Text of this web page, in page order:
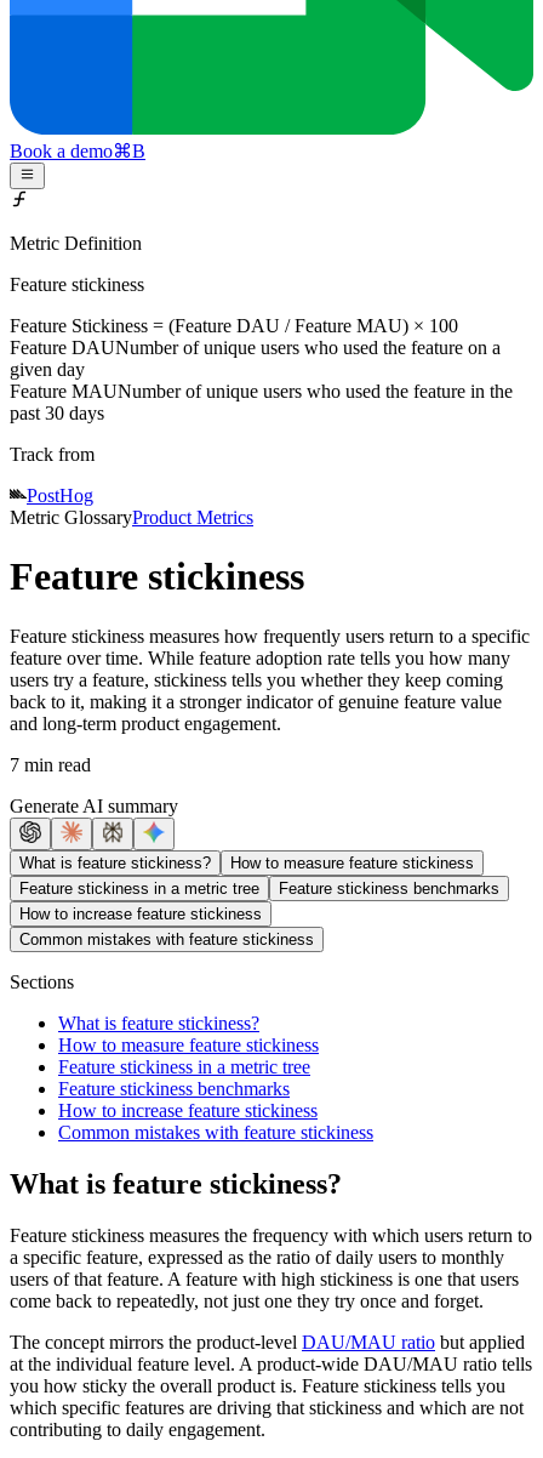
Book a demo⌘B
Metric Definition
Feature stickiness
Feature Stickiness = (Feature DAU /Feature MAU) × 100
Feature DAUNumber of unique users who used the feature on a
given day
Feature MAUNumber of unique users who used the feature in the
past 30 days
Track from
PostHog
Metric GlossaryProduct Metrics
Feature stickiness
Feature stickiness measures how frequently users return to a specific
feature over time. While feature adoption rate tells you how many
users try a feature, stickiness tells you whether they keep coming
back to it, making it a stronger indicator of genuine feature value
and long-term product engagement.
7 min read
Generate AI summary
What is feature stickiness?
How to measure feature stickiness
Feature stickiness in a metric tree
Feature stickiness benchmarks
How to increase feature stickiness
Common mistakes with feature stickiness
Sections
What is feature stickiness?
How to measure feature stickiness
Feature stickiness in a metric tree
Feature stickiness benchmarks
How to increase feature stickiness
Common mistakes with feature stickiness
What is feature stickiness?
Feature stickiness measures the frequency with which users return to
a specific feature, expressed as the ratio of daily users to monthly
users of that feature. A feature with high stickiness is one that users
come back to repeatedly, not just one they try once and forget.
The concept mirrors the product-level DAU/MAU ratio but applied
at the individual feature level. A product-wide DAU/MAU ratio tells
you how sticky the overall product is. Feature stickiness tells you
which specific features are driving that stickiness and which are not
contributing to daily engagement.